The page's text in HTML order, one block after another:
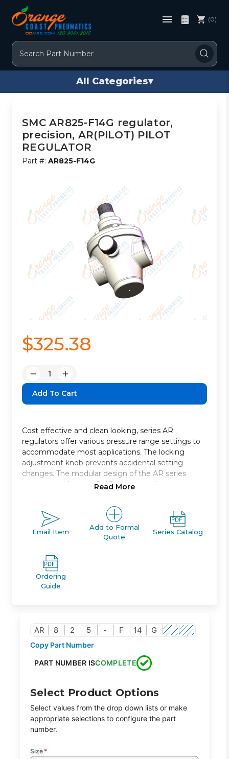
Search
(0)
All Categories▾
SMC AR825-F14G regulator,
precision, AR(PILOT) PILOT
REGULATOR
Part #:AR825-F14G
$325.38
Decrease
Quantity:
Increase
Quantity:
Cost effective and clean looking, series AR
regulators offer various pressure range settings to
accommodate most applications. The locking
adjustment knob prevents accidental setting
changes. The modular design of the AR series
connects with other SMC air preparation
Internal pilot relieving style (pilot air is always
bleeding)
Port sizes ranging from 1/4 to 2
Read More
Email Item
Add to Formal
Quote
Series Catalog
Ordering
Guide
AR 8 2 5 - F 14 G
Copy Part Number
PART NUMBER ISCOMPLETE
Select Product Options
Select values from the drop down lists or make
appropriate selections to configure the part
number.
Size *